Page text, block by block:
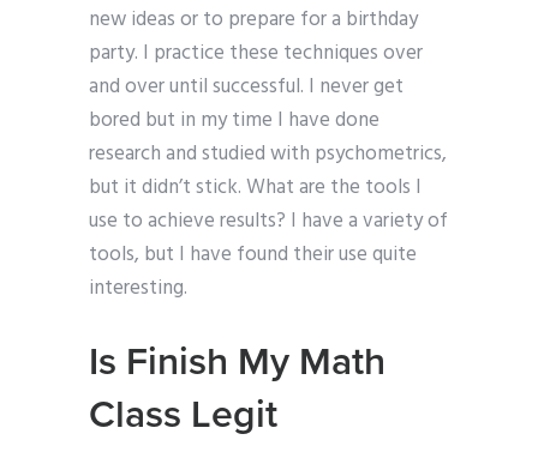
new ideas or to prepare for a birthday
party. I practice these techniques over
and over until successful. I never get
bored but in my time I have done
research and studied with psychometrics,
but it didn’t stick. What are the tools I
use to achieve results? I have a variety of
tools, but I have found their use quite
interesting.
Is Finish My Math
Class Legit